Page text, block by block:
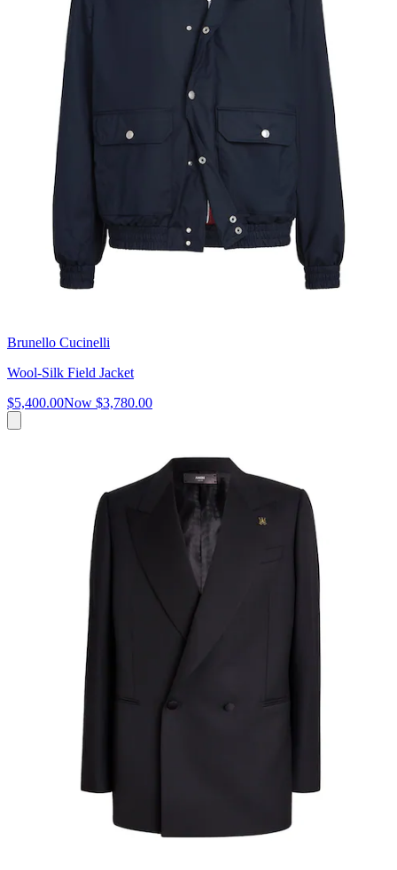
Brunello Cucinelli
Wool-Silk Field Jacket
$5,400.00Now $3,780.00